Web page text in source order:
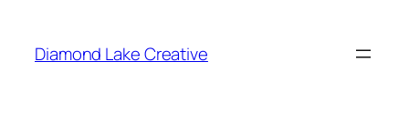
content
Diamond Lake Creative